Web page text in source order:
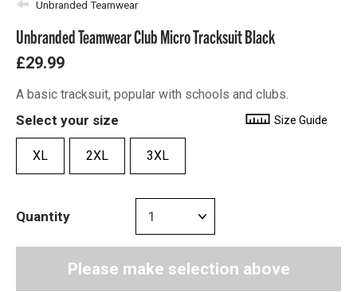
Unbranded Teamwear
Unbranded Teamwear Club Micro Tracksuit Black
£29.99
A basic tracksuit, popular with schools and clubs.
Select your size Size Guide
XL 2XL 3XL
Quantity
Please make selection above